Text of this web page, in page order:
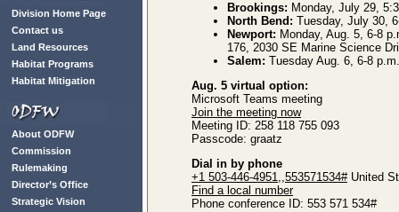
Division Home Page
Contact us
Land Resources
Habitat Programs
Habitat Mitigation
About ODFW
Commission
Rulemaking
Director’s Office
Strategic Vision
Brookings: Monday, July 29,
North Bend: Tuesday, July 30,
Newport: Monday, Aug. 5, 6-8
176, 2030 SE Marine Science
Salem: Tuesday Aug. 6, 6-8
Aug. 5 virtual option:
Microsoft Teams meeting
Join the meeting now
Meeting ID: 258 118 755 093
Passcode: graatz
Dial in by phone
+1 503-446-4951,,553571534#United
Find a local number
Phone conference ID: 553 571 534#